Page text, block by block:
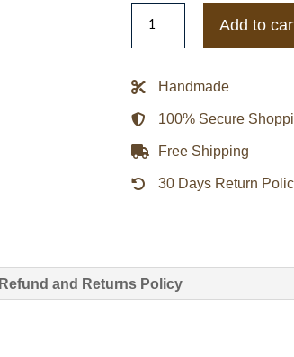
Vegas
A2
Leather
Jacket
quantity
Add to
Handmade
100% Secure
Free Shipping
30 Days Return
Refund and Returns Policy